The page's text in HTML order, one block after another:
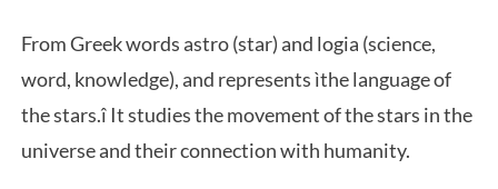
From Greek words astro (star) and logia (science,
word, knowledge), and represents ìthe language of
the stars.î It studies the movement of the stars in the
universe and their connection with humanity.